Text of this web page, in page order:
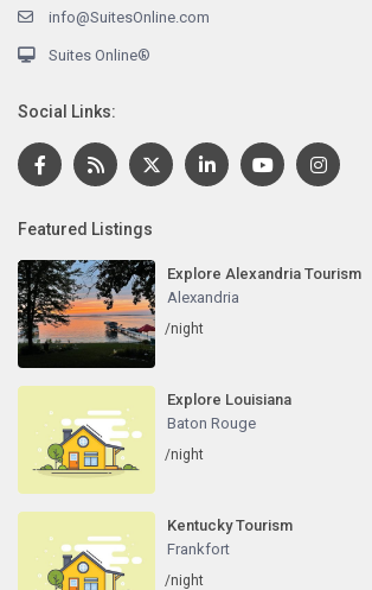
info@SuitesOnline.com
Suites Online®
Social Links:
Featured Listings
Explore Alexandria Tourism
Alexandria
/night
Explore Louisiana
Baton Rouge
/night
Kentucky Tourism
Frankfort
/night